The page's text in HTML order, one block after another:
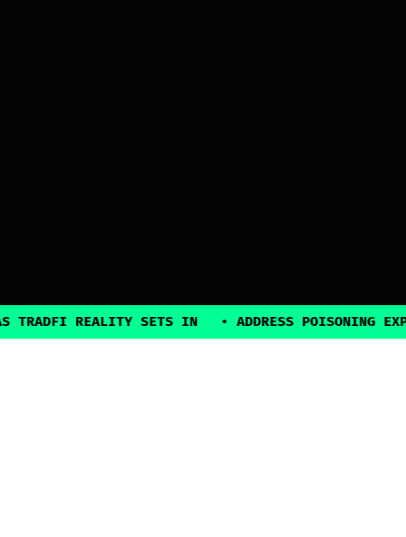
REALITY SETS IN • ADDRESS POISONING EXPLOITS